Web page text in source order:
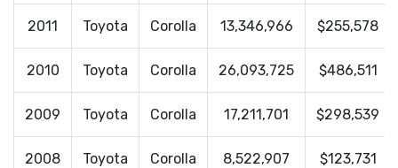
2011 Toyota Corolla 13,346,966 $255,578
2010 Toyota Corolla 26,093,725 $486,511
2009 Toyota Corolla 17,211,701 $298,539
2008 Toyota Corolla 8,522,907 $123,731